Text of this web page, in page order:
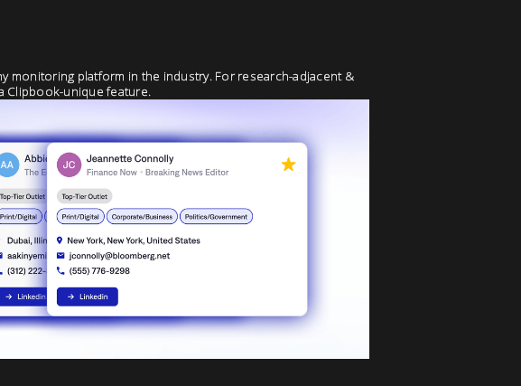
monitoring platform in the industry. For research-adjacent &
Clipbook-unique feature.